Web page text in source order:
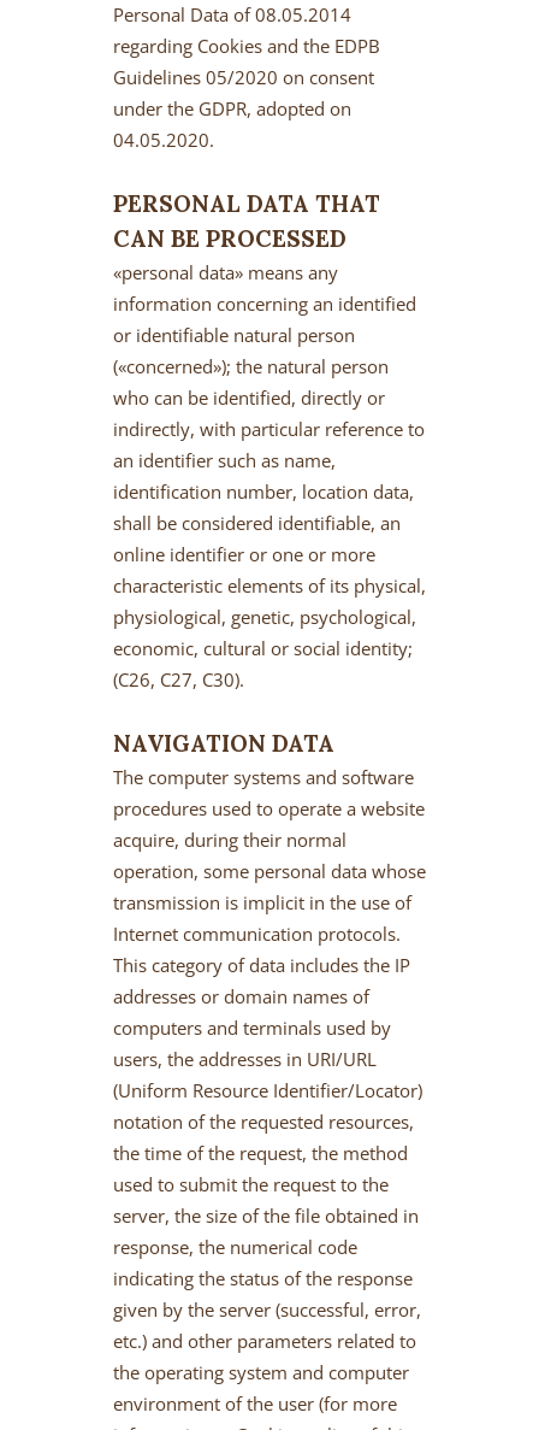
Personal Data of 08.05.2014
regarding Cookies and the EDPB
Guidelines 05/2020 on consent
under the GDPR, adopted on
04.05.2020.
PERSONAL DATA THAT
CAN BE PROCESSED
«personal data» means any
information concerning an identified
or identifiable natural person
(«concerned»); the natural person
who can be identified, directly or
indirectly, with particular reference to
an identifier such as name,
identification number, location data,
shall be considered identifiable, an
online identifier or one or more
characteristic elements of its physical,
physiological, genetic, psychological,
economic, cultural or social identity;
(C26, C27, C30).
NAVIGATION DATA
The computer systems and software
procedures used to operate a website
acquire, during their normal
operation, some personal data whose
transmission is implicit in the use of
Internet communication protocols.
This category of data includes the IP
addresses or domain names of
computers and terminals used by
users, the addresses in URI/URL
(Uniform Resource Identifier/Locator)
notation of the requested resources,
the time of the request, the method
used to submit the request to the
server, the size of the file obtained in
response, the numerical code
indicating the status of the response
given by the server (successful, error,
etc.) and other parameters related to
the operating system and computer
environment of the user (for more